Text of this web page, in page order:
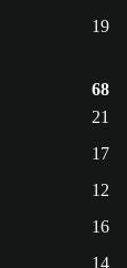
19
68
21
17
12
16
14